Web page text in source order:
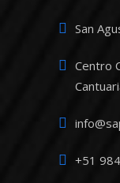
San
Centro
+51